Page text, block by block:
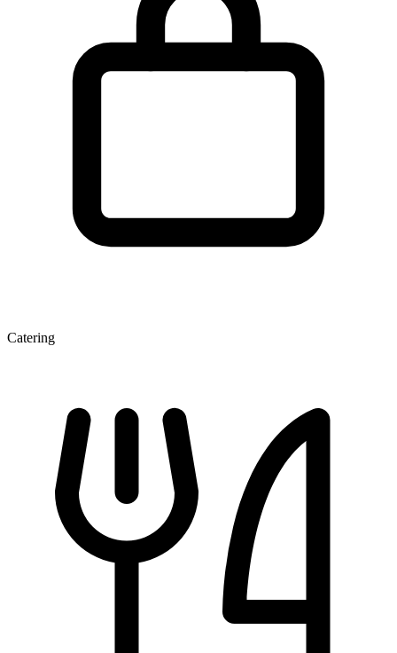
Catering